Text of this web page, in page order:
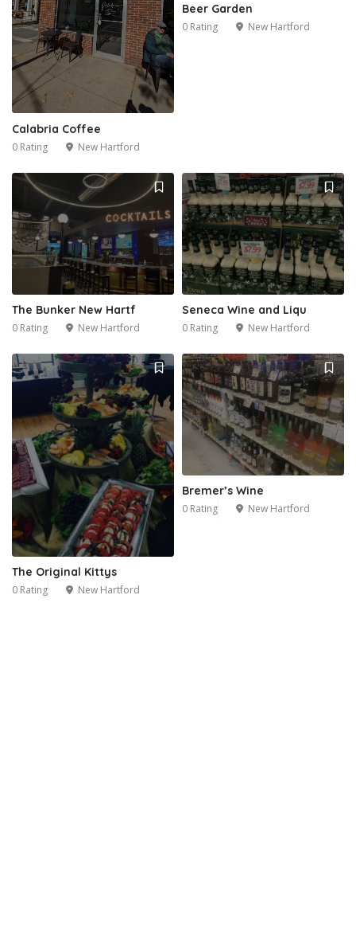
Calabria Coffee
0 Rating New Hartford
Beer Garden
0 Rating New Hartford
The Bunker New Hartf
0 Rating New Hartford
Seneca Wine and Liqu
0 Rating New Hartford
The Original Kittys
0 Rating New Hartford
Bremer’s Wine
0 Rating New Hartford